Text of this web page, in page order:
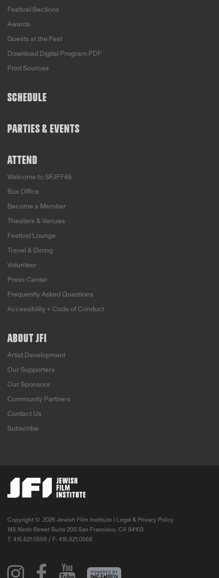
Festival Sections
Awards
Guests at the Fest
Download Digital Program PDF
Print Sources
SCHEDULE
PARTIES & EVENTS
ATTEND
Welcome to SFJFF46
Box Office
Become a Member
Theaters & Venues
Festival Lounge
Travel & Dining
Volunteer
Press Center
Frequently Asked Questions
Accessibility + Code of Conduct
ABOUT JFI
Artist Development
Our Supporters
Our Sponsors
Community Partners
Contact Us
Subscribe
Copyright © 2026 Jewish Film Institute |
Legal & Privacy Policy
145 Ninth Street Suite 200 San Francisco, CA 94103
T: 415.621.0556 / F: 415.621.0568